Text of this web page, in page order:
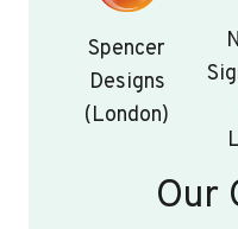
Spencer
Designs
(London)
Our